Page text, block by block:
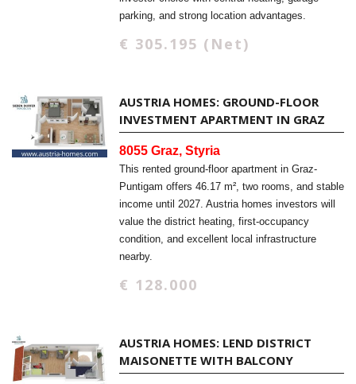
parking, and strong location advantages.
€ 305.195 (Net)
AUSTRIA HOMES: GROUND-FLOOR
INVESTMENT APARTMENT IN GRAZ
8055 Graz, Styria
This rented ground-floor apartment in Graz-
Puntigam offers 46.17 m², two rooms, and stable
income until 2027. Austria homes investors will
value the district heating, first-occupancy
condition, and excellent local infrastructure
nearby.
€ 128.000
AUSTRIA HOMES: LEND DISTRICT
MAISONETTE WITH BALCONY